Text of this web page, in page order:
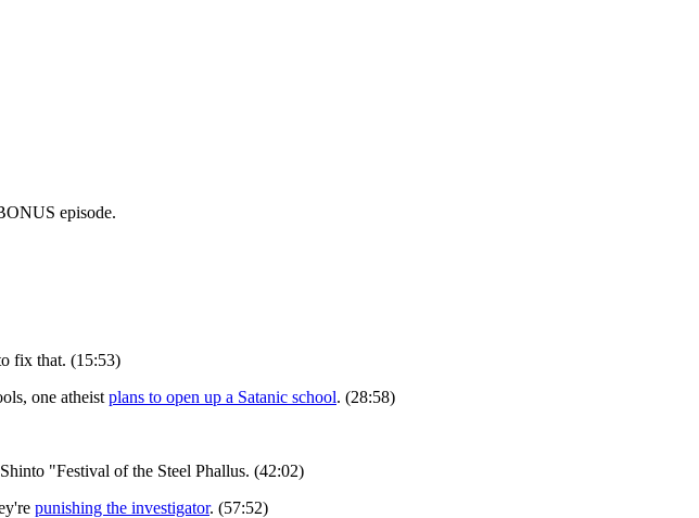
episode.
fix that. (15:53)
one atheist plans to open up a Satanic school. (28:58)
"Festival of the Steel Phallus. (42:02)
punishing the investigator. (57:52)